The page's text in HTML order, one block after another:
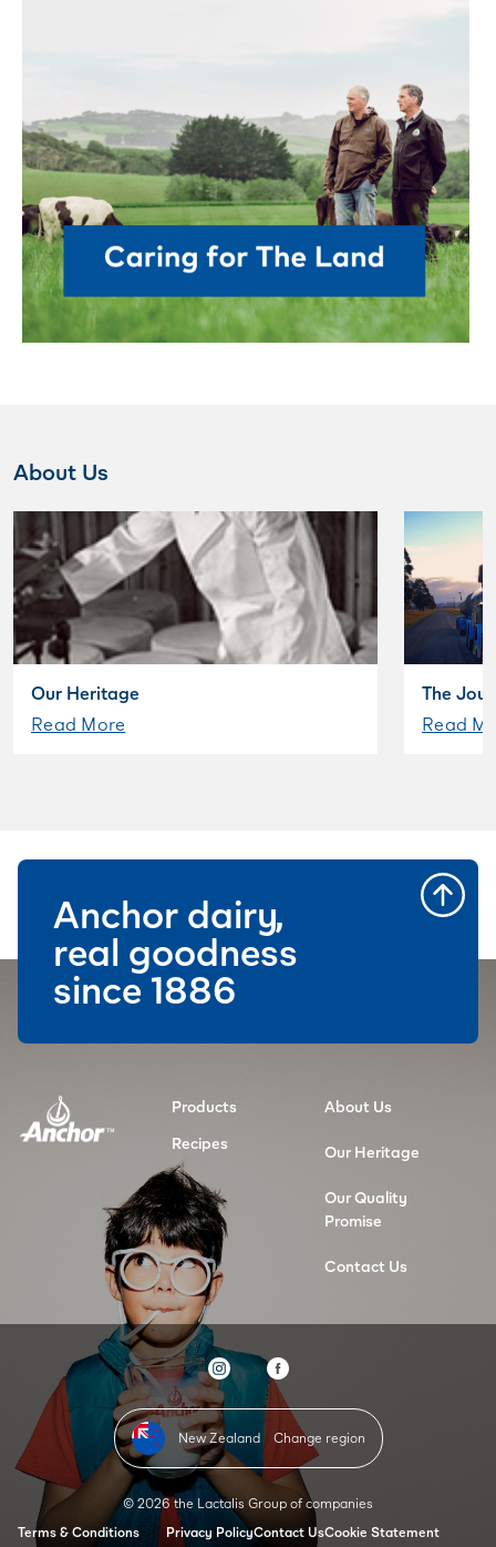
About Us
Our Heritage
Read More
The
Read
Products
Recipes
About Us
Our Heritage
Our Quality
Promise
Contact Us
New Zealand Change region
© 2026 the Lactalis Group of companies
Terms & Conditions
Privacy PolicyContact UsCookie Statement
Anchor dairy,
real goodness
since 1886